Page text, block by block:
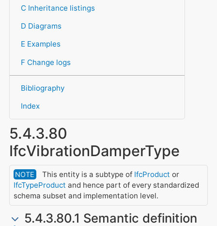
C Inheritance listings
D Diagrams
E Examples
F Change logs
Bibliography
Index
5.4.3.80
IfcVibrationDamperType
NOTE This entity is a subtype of IfcProduct or
IfcTypeProduct and hence part of every standardized
schema subset and implementation level.
5.4.3.80.1 Semantic definition